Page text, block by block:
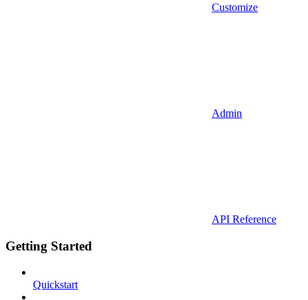
Customize
Admin
API Reference
Getting Started
Quickstart